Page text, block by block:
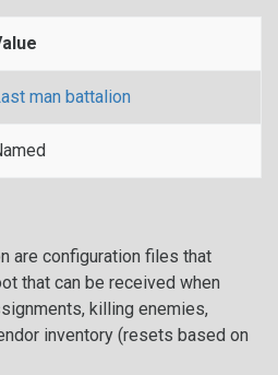
man battalion
are configuration files that
that can be received when
killing enemies,
inventory (resets based on